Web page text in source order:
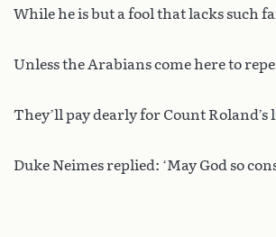
While he is but a fool that lacks such
Unless the Arabians come here to
They’ll pay dearly for Count Roland’s
Duke Neimes replied: ‘May God so